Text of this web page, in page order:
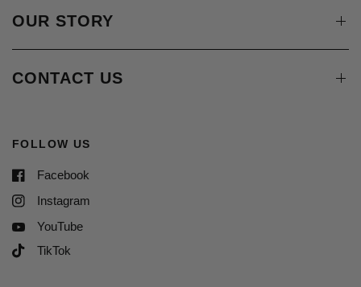
OUR STORY
CONTACT US
FOLLOW US
Facebook
Instagram
YouTube
TikTok